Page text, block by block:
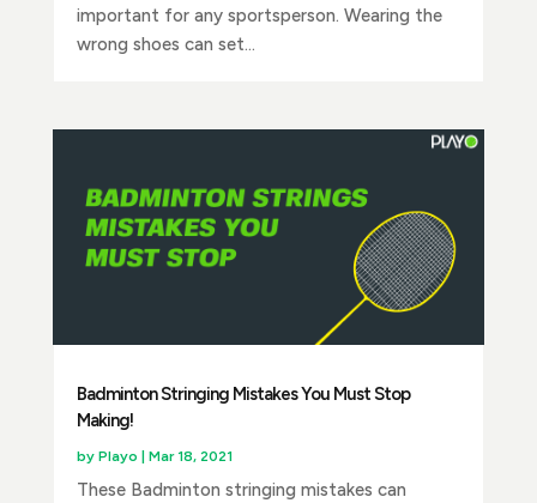
important for any sportsperson. Wearing the
wrong shoes can set...
Badminton Stringing Mistakes You Must Stop
Making!
by Playo Mar 18, 2021
These Badminton stringing mistakes can